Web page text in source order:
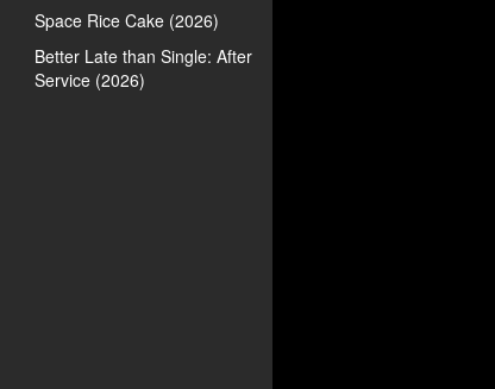
Space Rice Cake (2026)
Better Late than Single: After
Service (2026)